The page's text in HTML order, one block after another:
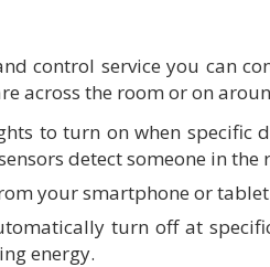
control service you can
across the room or on
to turn on when specific
detect someone in the
your smartphone or
turn off at
energy.